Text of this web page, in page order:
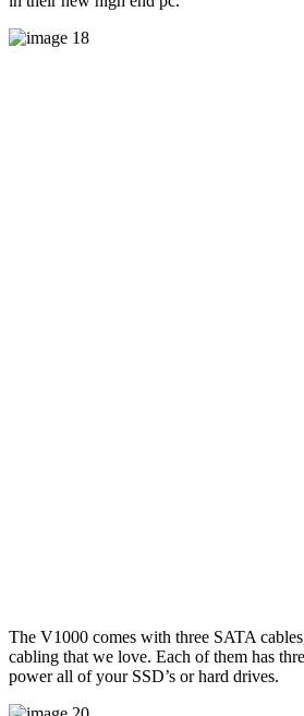
The V1000 comes with three SATA
cabling that we love. Each of them has
power all of your SSD’s or hard drives.